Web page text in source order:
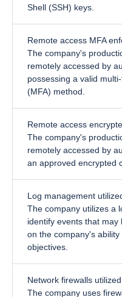
Shell (SSH) keys.
Remote access MFA
The company's
remotely accessed by
possessing a valid
(MFA) method.
Remote access
The company's
remotely accessed by
an approved encrypted
Log management
The company utilizes a
identify events that
on the company's
objectives.
Network firewalls utilized
The company uses